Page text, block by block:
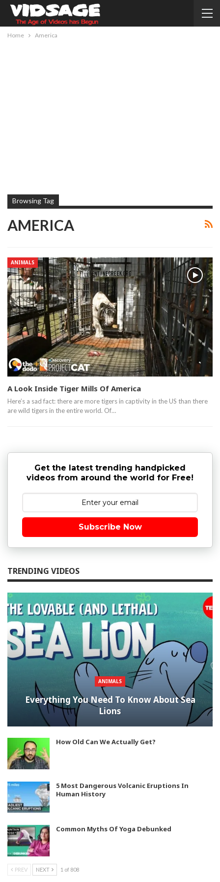
Home America
Browsing Tag
AMERICA
ANIMALS
A Look Inside Tiger Mills Of America
Here’s a sad fact: there are more tigers in captivity in the US than there
are wild tigers in the entire world. Of…
Get the latest trending handpicked
videos from around the world for Free!
Subscribe Now
TRENDING VIDEOS
ANIMALS
Everything You Need To Know About Sea
Lions
How Old Can We Actually Get?
5 Most Dangerous Volcanic Eruptions In
Human History
Common Myths Of Yoga Debunked
PREV NEXT 1 of 808